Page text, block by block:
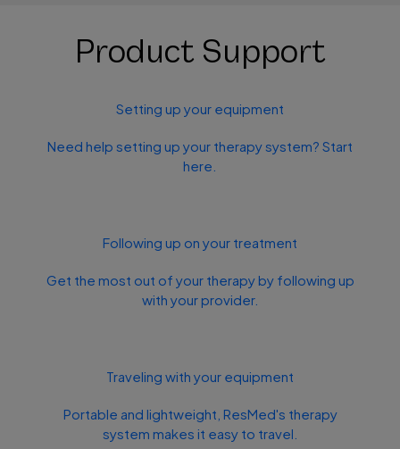
Product Support
Setting up your equipment
Need help setting up your therapy system? Start
here.
Following up on your treatment
Get the most out of your therapy by following up
with your provider.
Traveling with your equipment
Portable and lightweight, ResMed's therapy
system makes it easy to travel.